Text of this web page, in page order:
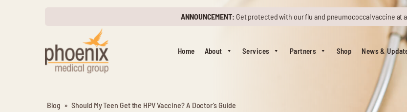
ANNOUNCEMENT: Get protected with our flu and pneumococcal vaccine at
Home About Services Partners Shop News &
Blog » Should My Teen Get the HPV Vaccine? A Doctor’s Guide